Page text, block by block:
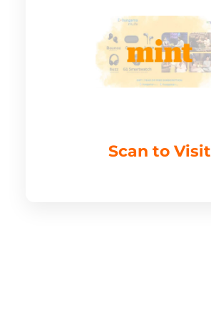
Scan to Visit